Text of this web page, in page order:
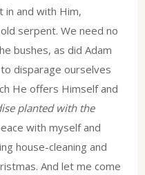
in and with Him,
serpent. We need no
bushes, as did Adam
disparage ourselves
He offers Himself and
planted with the
with myself and
house-cleaning and
And let me come